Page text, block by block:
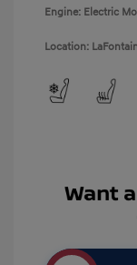
Engine: Electric
Location: